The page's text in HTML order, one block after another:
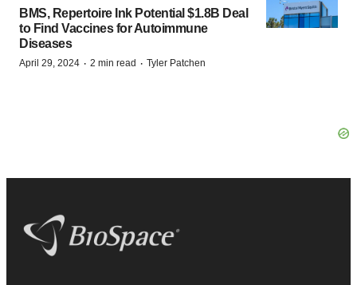
BMS, Repertoire Ink Potential $1.8B Deal
to Find Vaccines for Autoimmune
Diseases
April 29, 2024 · 2 min read · Tyler Patchen